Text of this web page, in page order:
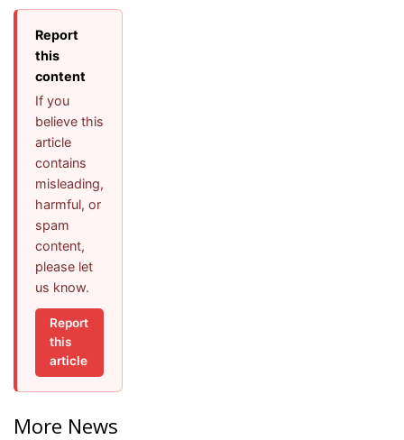
Report
this
content
If you
believe this
article
contains
misleading,
harmful, or
spam
content,
please let
us know.
Report
this
article
More News